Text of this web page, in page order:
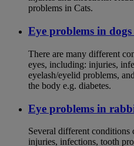
problems in Cats.
Eye problems in
There are many different
eyes, including: injuries,
eyelash/eyelid problems,
the body e.g. diabetes.
Eye problems in
Several different conditions
injuries, infections, tooth